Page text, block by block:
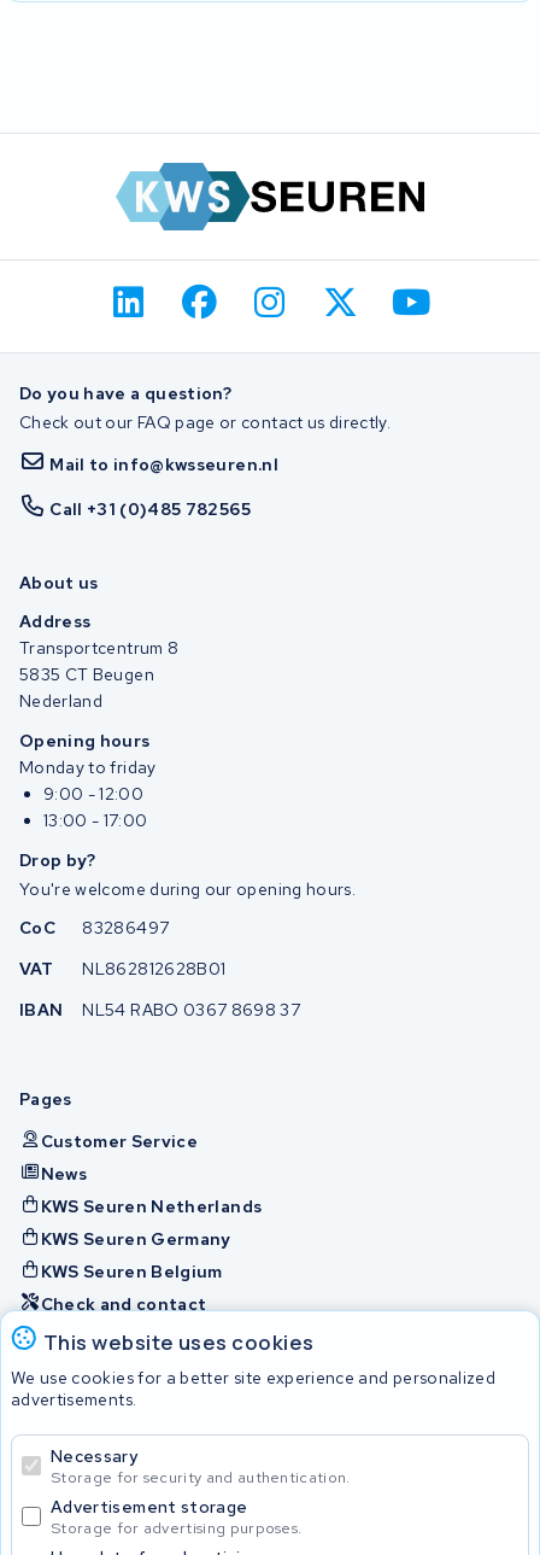
This website uses cookies
We use cookies for a better site experience and personalized
advertisements.
Necessary
Storage for security and authentication.
Advertisement storage
Storage for advertising purposes.
Do you have a question?
Check out our FAQ page or contact us directly.
Mail to info@kwsseuren.nl
Call +31 (0)485 782565
About us
Address
Transportcentrum 8
5835 CT Beugen
Nederland
Opening hours
Monday to friday
9:00 - 12:00
13:00 - 17:00
Drop by?
You're welcome during our opening hours.
CoC
83286497
VAT
NL862812628B01
IBAN
NL54 RABO 0367 8698 37
Pages
Customer Service
News
KWS Seuren Netherlands
KWS Seuren Germany
KWS Seuren Belgium
Check and contact
Batteries